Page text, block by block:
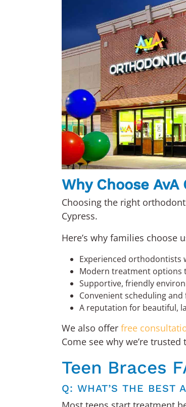
Why Choose
Choosing the right
Cypress.
Here’s why families choose
Experienced orthodontists
Modern treatment options
Supportive, friendly
Convenient scheduling
A reputation for beautiful,
We also offer free
Come see why we’re
Teen Braces
Q: WHAT’S THE BEST